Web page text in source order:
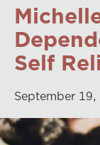
Self
September 19,